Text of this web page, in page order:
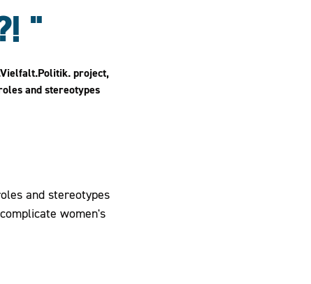
"
project,
and stereotypes
and stereotypes
women's